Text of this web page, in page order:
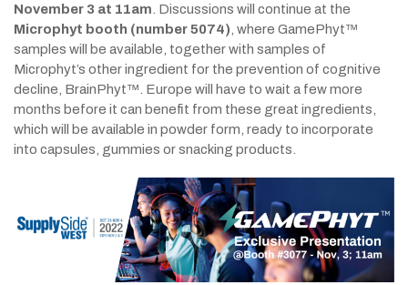
November 3 at 11am . Discussions will continue at the
Microphyt booth (number 5074) , where GamePhyt™
samples will be available, together with samples of
Microphyt’s other ingredient for the prevention of cognitive
decline, BrainPhyt™. Europe will have to wait a few more
months before it can benefit from these great ingredients,
which will be available in powder form, ready to incorporate
into capsules, gummies or snacking products.